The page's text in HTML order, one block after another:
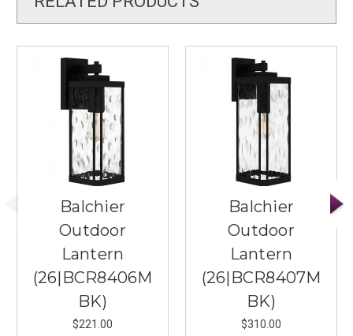
Balchier
Outdoor
Lantern
(26|BCR8406M
BK)
$221.00
Balchier
Outdoor
Lantern
(26|BCR8407M
BK)
$310.00